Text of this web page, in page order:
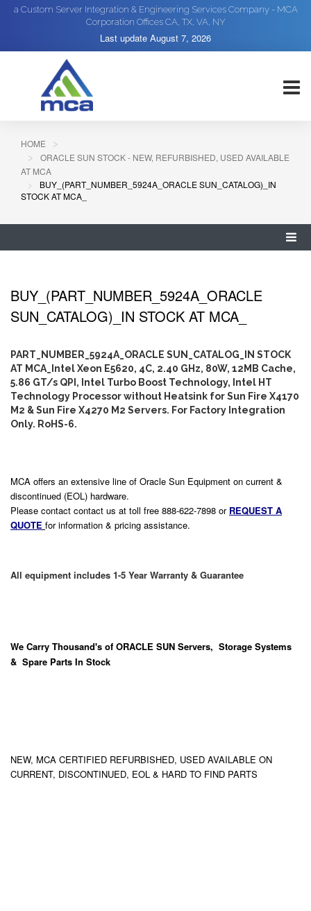
a Custom Server Integration & Engineering Services Company - MCA
Corporation Offices CA, TX, VA, NY
Last update August 7, 2026
HOME
ORACLE SUN STOCK - NEW, REFURBISHED, USED AVAILABLE
AT MCA
BUY_(PART_NUMBER_5924A_ORACLE SUN_CATALOG)_IN
STOCK AT MCA_
BUY_(PART_NUMBER_5924A_ORACLE
SUN_CATALOG)_IN STOCK AT MCA_
PART_NUMBER_5924A_ORACLE SUN_CATALOG_IN STOCK
AT MCA_Intel Xeon E5620, 4C, 2.40 GHz, 80W, 12MB Cache,
5.86 GT/s QPI, Intel Turbo Boost Technology, Intel HT
Technology Processor without Heatsink for Sun Fire X4170
M2 & Sun Fire X4270 M2 Servers. For Factory Integration
Only. RoHS-6.
MCA offers an extensive line of Oracle Sun Equipment on current &
discontinued (EOL) hardware.
Please contact contact us at toll free 888-622-7898 or REQUEST A
QUOTE for information & pricing assistance.
All equipment includes 1-5 Year Warranty & Guarantee
We Carry Thousand's of ORACLE SUN Servers, Storage Systems
& Spare Parts In Stock
NEW, MCA CERTIFIED REFURBISHED, USED AVAILABLE ON
CURRENT, DISCONTINUED, EOL & HARD TO FIND PARTS